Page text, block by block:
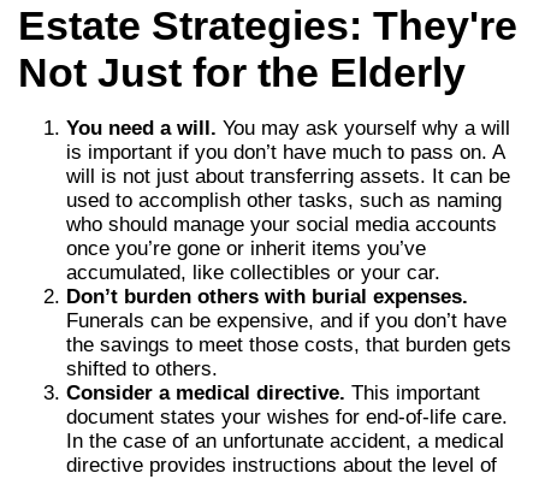
Estate Strategies: They're
Not Just for the Elderly
You need a will. You may ask yourself why a will
is important if you don’t have much to pass on. A
will is not just about transferring assets. It can be
used to accomplish other tasks, such as naming
who should manage your social media accounts
once you’re gone or inherit items you’ve
accumulated, like collectibles or your car.
Don’t burden others with burial expenses.
Funerals can be expensive, and if you don’t have
the savings to meet those costs, that burden gets
shifted to others.
Consider a medical directive. This important
document states your wishes for end-of-life care.
In the case of an unfortunate accident, a medical
directive provides instructions about the level of